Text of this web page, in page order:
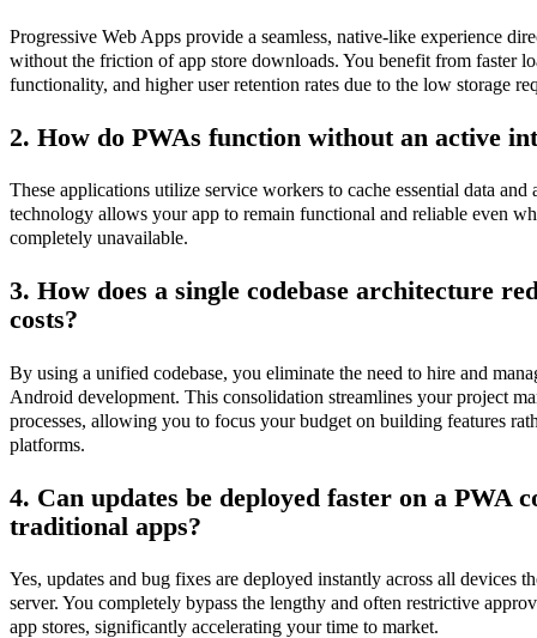
Progressive Web Apps provide a seamless, native-like experience
without the friction of app store downloads. You benefit from faster
functionality, and higher user retention rates due to the low storage
2. How do PWAs function without an active
These applications utilize service workers to cache essential data and
technology allows your app to remain functional and reliable even
completely unavailable.
3. How does a single codebase architecture
costs?
By using a unified codebase, you eliminate the need to hire and
Android development. This consolidation streamlines your project
processes, allowing you to focus your budget on building features
platforms.
4. Can updates be deployed faster on a PWA
traditional apps?
Yes, updates and bug fixes are deployed instantly across all devices
server. You completely bypass the lengthy and often restrictive
app stores, significantly accelerating your time to market.